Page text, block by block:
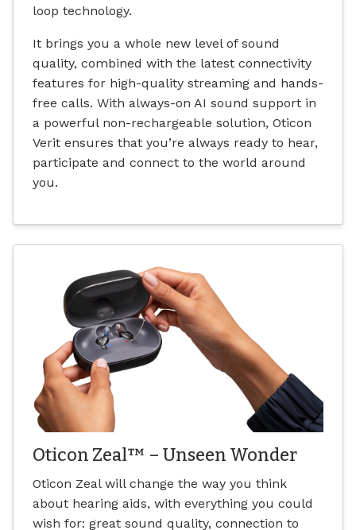
loop technology.
It brings you a whole new level of sound
quality, combined with the latest connectivity
features for high-quality streaming and hands-
free calls. With always-on AI sound support in
a powerful non-rechargeable solution, Oticon
Verit ensures that you’re always ready to hear,
participate and connect to the world around
you.
Oticon Zeal™ – Unseen Wonder
Oticon Zeal will change the way you think
about hearing aids, with everything you could
wish for: great sound quality, connection to